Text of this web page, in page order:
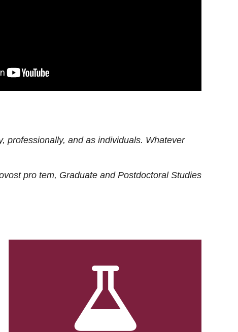
professionally, and as individuals. Whatever
pro tem, Graduate and Postdoctoral Studies